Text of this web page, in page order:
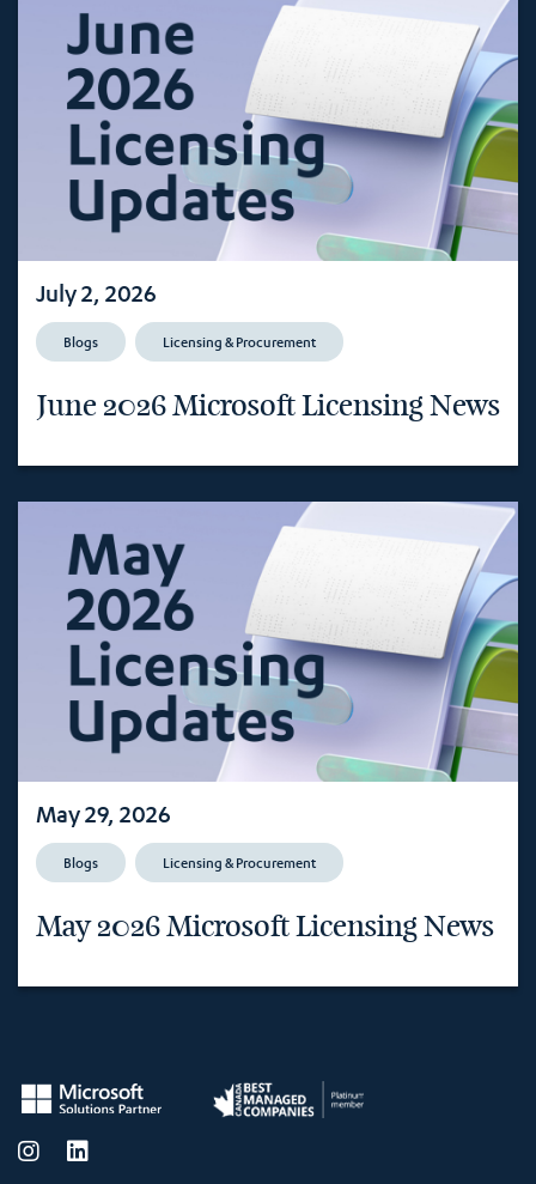
July 2, 2026
Blogs Licensing & Procurement
June 2026 Microsoft Licensing News
May 29, 2026
Blogs Licensing & Procurement
May 2026 Microsoft Licensing News